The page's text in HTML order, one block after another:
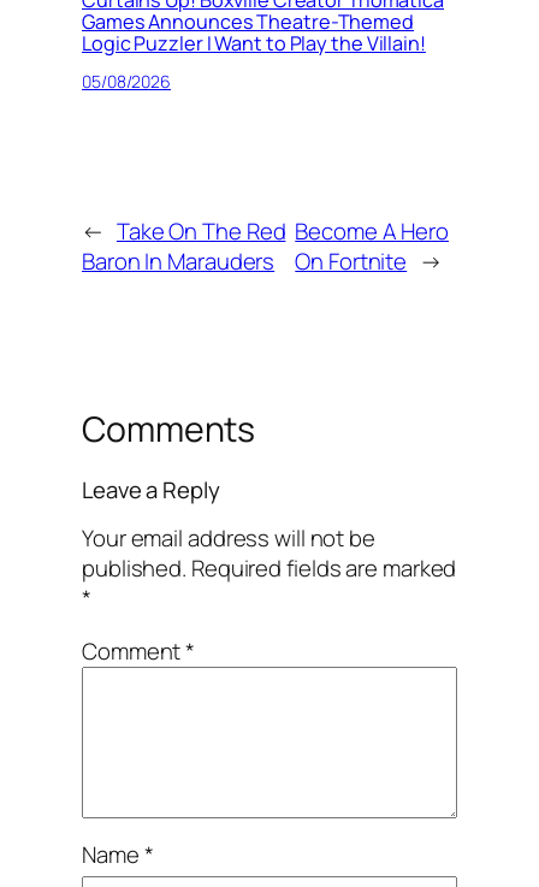
Games Announces Theatre-Themed
Logic Puzzler I Want to Play the Villain!
05/08/2026
← Take On The Red
Baron In Marauders
Become A Hero
On Fortnite →
Comments
Leave a Reply
Your email address will not be
published. Required fields are marked
*
Comment*
Name*